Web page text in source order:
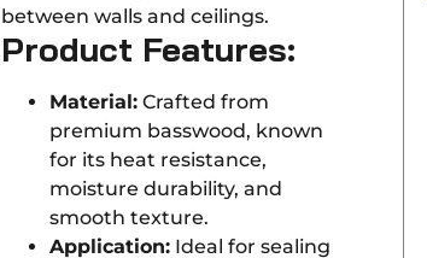
between walls and ceilings.
Product Features:
Material: Crafted from
premium basswood, known
for its heat resistance,
moisture durability, and
smooth texture.
Application: Ideal for sealing